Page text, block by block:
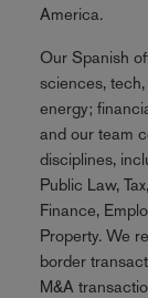
America.
Our Spanish
sciences,
energy;
and our team
disciplines,
Public Law,
Finance,
Property. We
border
M&A